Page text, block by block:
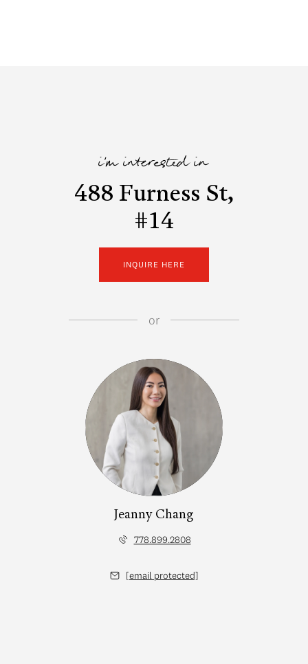
i'm interested in
488 Furness St,
#14
INQUIRE HERE
or
Jeanny Chang
778.899.2808
[email protected]